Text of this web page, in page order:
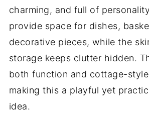
charming, and full of
provide space for dishes,
decorative pieces, while the
storage keeps clutter hidden.
both function and cottage-
making this a playful yet
idea.